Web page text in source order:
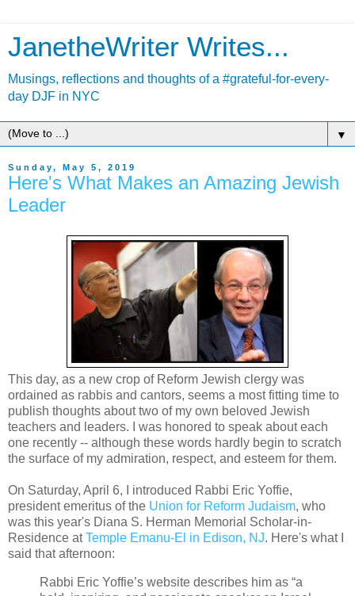
JanetheWriter Writes...
Musings, reflections and thoughts of a #grateful-for-every-
day DJF in NYC
▼
Sunday, May 5, 2019
Here's What Makes an Amazing Jewish
Leader
This day, as a new crop of Reform Jewish clergy was
ordained as rabbis and cantors, seems a most fitting time to
publish thoughts about two of my own beloved Jewish
teachers and leaders. I was honored to speak about each
one recently -- although these words hardly begin to scratch
the surface of my admiration, respect, and esteem for them.
On Saturday, April 6, I introduced Rabbi Eric Yoffie,
president emeritus of the Union for Reform Judaism, who
was this year's Diana S. Herman Memorial Scholar-in-
Residence atTemple Emanu-El in Edison, NJ. Here's what I
said that afternoon:
Rabbi Eric Yoffie’s website describes him as “a